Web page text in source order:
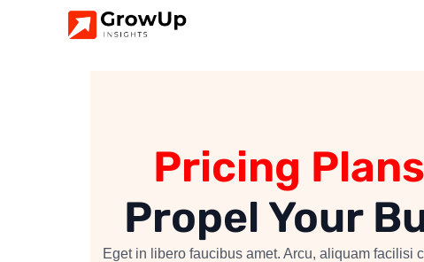
Pricing Plans
Propel Your
Eget in libero faucibus amet. Arcu, aliquam facilisi